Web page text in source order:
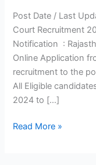
Post Date / Last
Court Recruitment
Notification :
Online Application
recruitment to the
All Eligible
2024 to […]
Rajasthan
HC
Civil
Judge
Notification,
Mains
Exam
Check
Read More »